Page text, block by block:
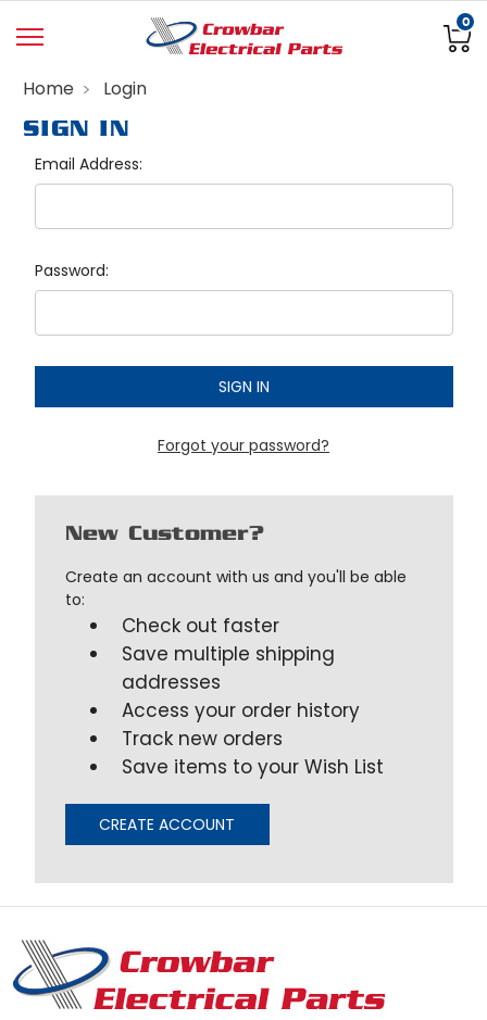
0
Home Login
SIGN IN
Email Address:
Password:
Forgot your password?
New Customer?
Create an account with us and you'll be able
to:
Check out faster
Save multiple shipping
addresses
Access your order history
Track new orders
Save items to your Wish List
CREATE ACCOUNT